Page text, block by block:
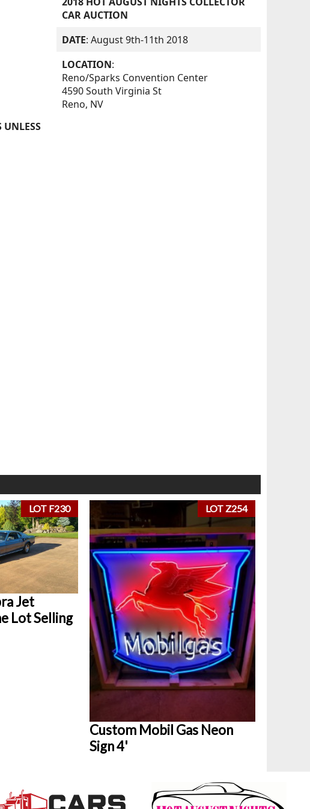
UNLESS
CAR AUCTION
DATE: August 9th-11th 2018
LOCATION:
Reno/Sparks Convention Center
4590 South Virginia St
Reno, NV
LOT F230
Jet
Lot Selling
LOT Z254
Custom Mobil Gas Neon
Sign 4'